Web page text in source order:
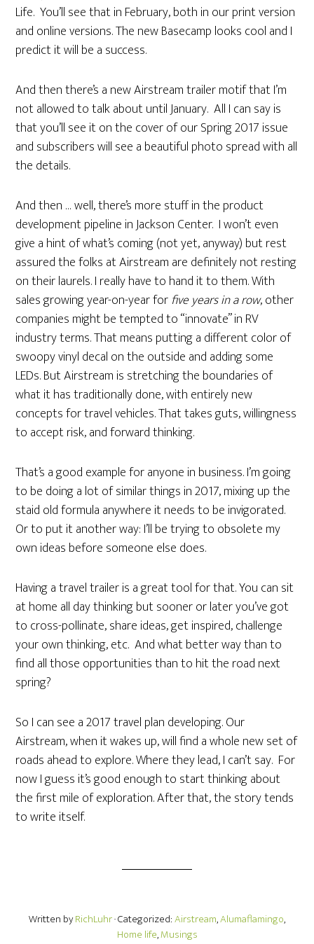
Life. You’ll see that in February, both in our print version
and online versions. The new Basecamp looks cool and I
predict it will be a success.
And then there’s a new Airstream trailer motif that I’m
not allowed to talk about until January. All I can say is
that you’ll see it on the cover of our Spring 2017 issue
and subscribers will see a beautiful photo spread with all
the details.
And then … well, there’s more stuff in the product
development pipeline in Jackson Center. I won’t even
give a hint of what’s coming (not yet, anyway) but rest
assured the folks at Airstream are definitely not resting
on their laurels. I really have to hand it to them. With
sales growing year-on-year for five years in a row, other
companies might be tempted to “innovate” in RV
industry terms. That means putting a different color of
swoopy vinyl decal on the outside and adding some
LEDs. But Airstream is stretching the boundaries of
what it has traditionally done, with entirely new
concepts for travel vehicles. That takes guts, willingness
to accept risk, and forward thinking.
That’s a good example for anyone in business. I’m going
to be doing a lot of similar things in 2017, mixing up the
staid old formula anywhere it needs to be invigorated.
Or to put it another way: I’ll be trying to obsolete my
own ideas before someone else does.
Having a travel trailer is a great tool for that. You can sit
at home all day thinking but sooner or later you’ve got
to cross-pollinate, share ideas, get inspired, challenge
your own thinking, etc. And what better way than to
find all those opportunities than to hit the road next
spring?
So I can see a 2017 travel plan developing. Our
Airstream, when it wakes up, will find a whole new set of
roads ahead to explore. Where they lead, I can’t say. For
now I guess it’s good enough to start thinking about
the first mile of exploration. After that, the story tends
to write itself.
Written byRichLuhr· Categorized:Airstream,Alumaflamingo,
Home life,Musings